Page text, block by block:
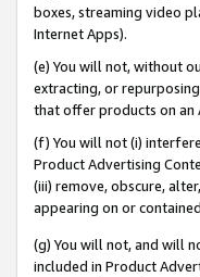
boxes, streaming video
Internet Apps).
(e) You will not, without
extracting, or
that offer products on an
(f) You will not (i)
Product Advertising
(iii) remove, obscure,
appearing on or
(g) You will not, and will
included in Product